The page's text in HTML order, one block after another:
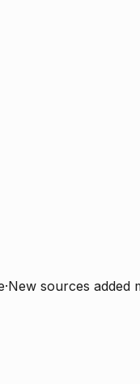
·New sources added